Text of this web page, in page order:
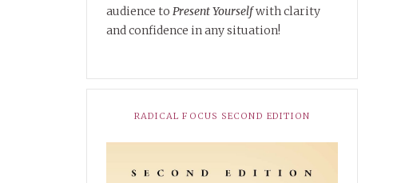
audience toPresent Yourselfwith clarity
and confidence in any situation!
RADICAL FOCUS SECOND EDITION